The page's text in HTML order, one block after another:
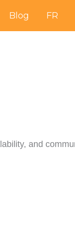
Blog FR
and